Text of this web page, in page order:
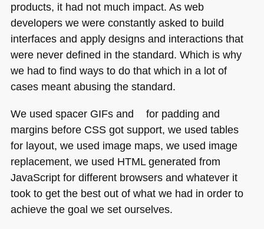
products, it had not much impact. As web
developers we were constantly asked to build
interfaces and apply designs and interactions that
were never defined in the standard. Which is why
we had to find ways to do that which in a lot of
cases meant abusing the standard.
We used spacer GIFs and
for padding and
margins before CSSgot support, we used tables
for layout, we used image maps, we used image
replacement, we used HTMLgenerated from
JavaScript for different browsers and whatever it
took to get the best out of what we had in order to
achieve the goal we set ourselves.